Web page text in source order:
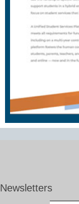
Newsletters